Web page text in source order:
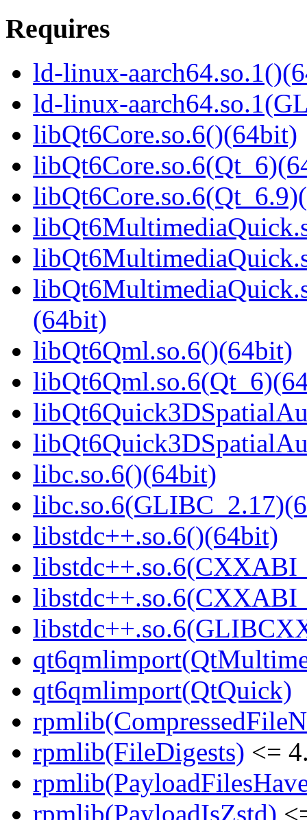
Requires
ld-linux-
ld-linux-
libQt6Core.so.6()(64bit)
(64bit)
libQt6Qml.so.6()(64bit)
libc.so.6()(64bit)
libstdc++.so.6()(64bit)
qt6qmlimport(QtQuick)
rpmlib(FileDigests) <=
rpmlib(PayloadIsZstd)